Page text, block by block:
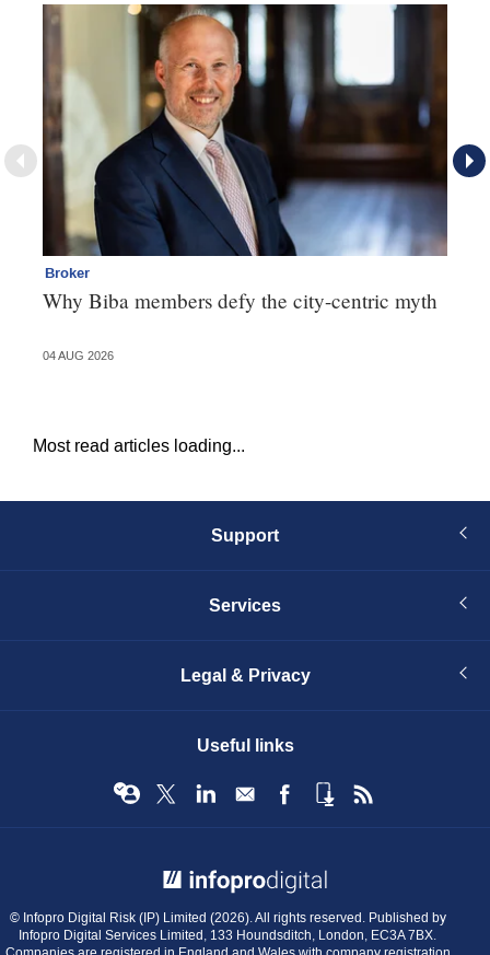
Broker
Why Biba members defy the city-centric myth
04 AUG 2026
Most read articles loading...
Support
Services
Legal & Privacy
Useful links
© Infopro Digital Risk (IP) Limited (2026). All rights reserved. Published by
Infopro Digital Services Limited, 133 Houndsditch, London, EC3A 7BX.